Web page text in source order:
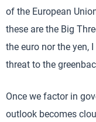
of the European
these are the Big
the euro nor the yen,
threat to the
Once we factor in
outlook becomes